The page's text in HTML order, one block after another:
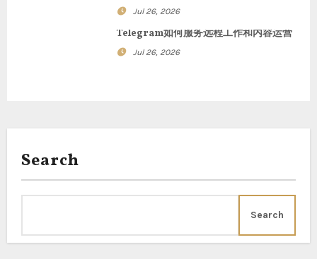
Jul 26, 2026
Telegram如何服务远程工作和内容运营
Jul 26, 2026
Search
Search